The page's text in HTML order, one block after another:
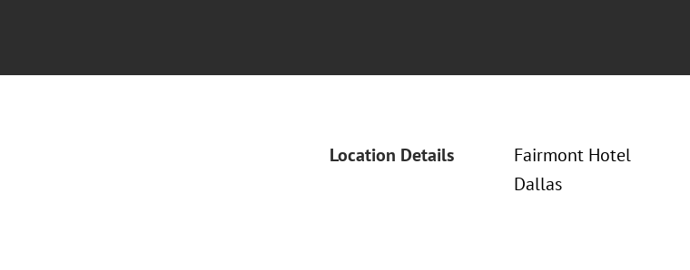
Location Details
Fairmont Hotel
Dallas